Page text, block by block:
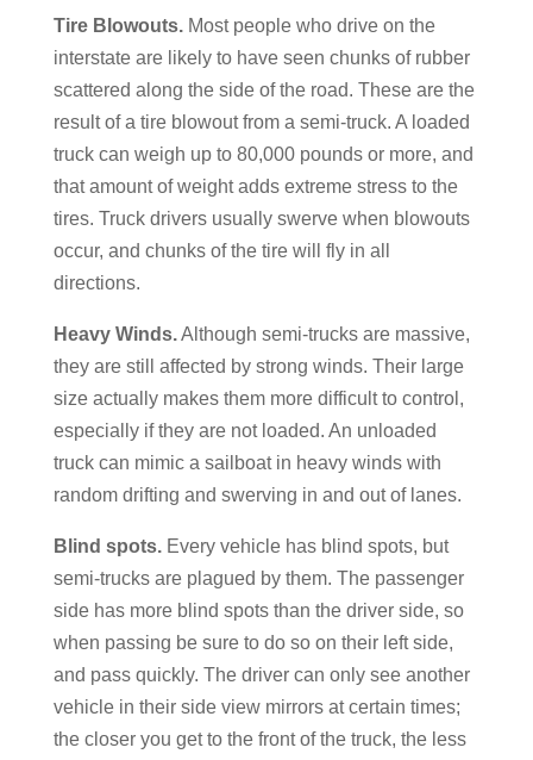
Tire Blowouts.Most people who drive on the
interstate are likely to have seen chunks of rubber
scattered along the side of the road. These are the
result of a tire blowout from a semi-truck. A loaded
truck can weigh up to 80,000 pounds or more, and
that amount of weight adds extreme stress to the
tires. Truck drivers usually swerve when blowouts
occur, and chunks of the tire will fly in all
directions.
Heavy Winds.Although semi-trucks are massive,
they are still affected by strong winds. Their large
size actually makes them more difficult to control,
especially if they are not loaded. An unloaded
truck can mimic a sailboat in heavy winds with
random drifting and swerving in and out of lanes.
Blind spots.Every vehicle has blind spots, but
semi-trucks are plagued by them. The passenger
side has more blind spots than the driver side, so
when passing be sure to do so on their left side,
and pass quickly. The driver can only see another
vehicle in their side view mirrors at certain times;
the closer you get to the front of the truck, the less